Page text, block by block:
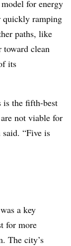
for energy
quickly ramping
paths, like
clean
its
is the fifth-best
not viable for
“Five is
a key
for more
The city’s